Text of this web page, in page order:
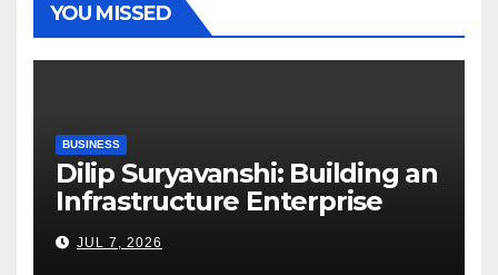
YOU MISSED
BUSINESS
Dilip Suryavanshi: Building an
Infrastructure Enterprise
Through Four Decades of
Execution Excellence
JUL 7, 2026